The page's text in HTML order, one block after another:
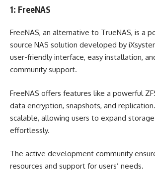
1: FreeNAS
FreeNAS, an alternative to TrueNAS, is a
source NAS solution developed by
user-friendly interface, easy installation,
community support.
FreeNAS offers features like a powerful
data encryption, snapshots, and
scalable, allowing users to expand
effortlessly.
The active development community
resources and support for users’ needs.